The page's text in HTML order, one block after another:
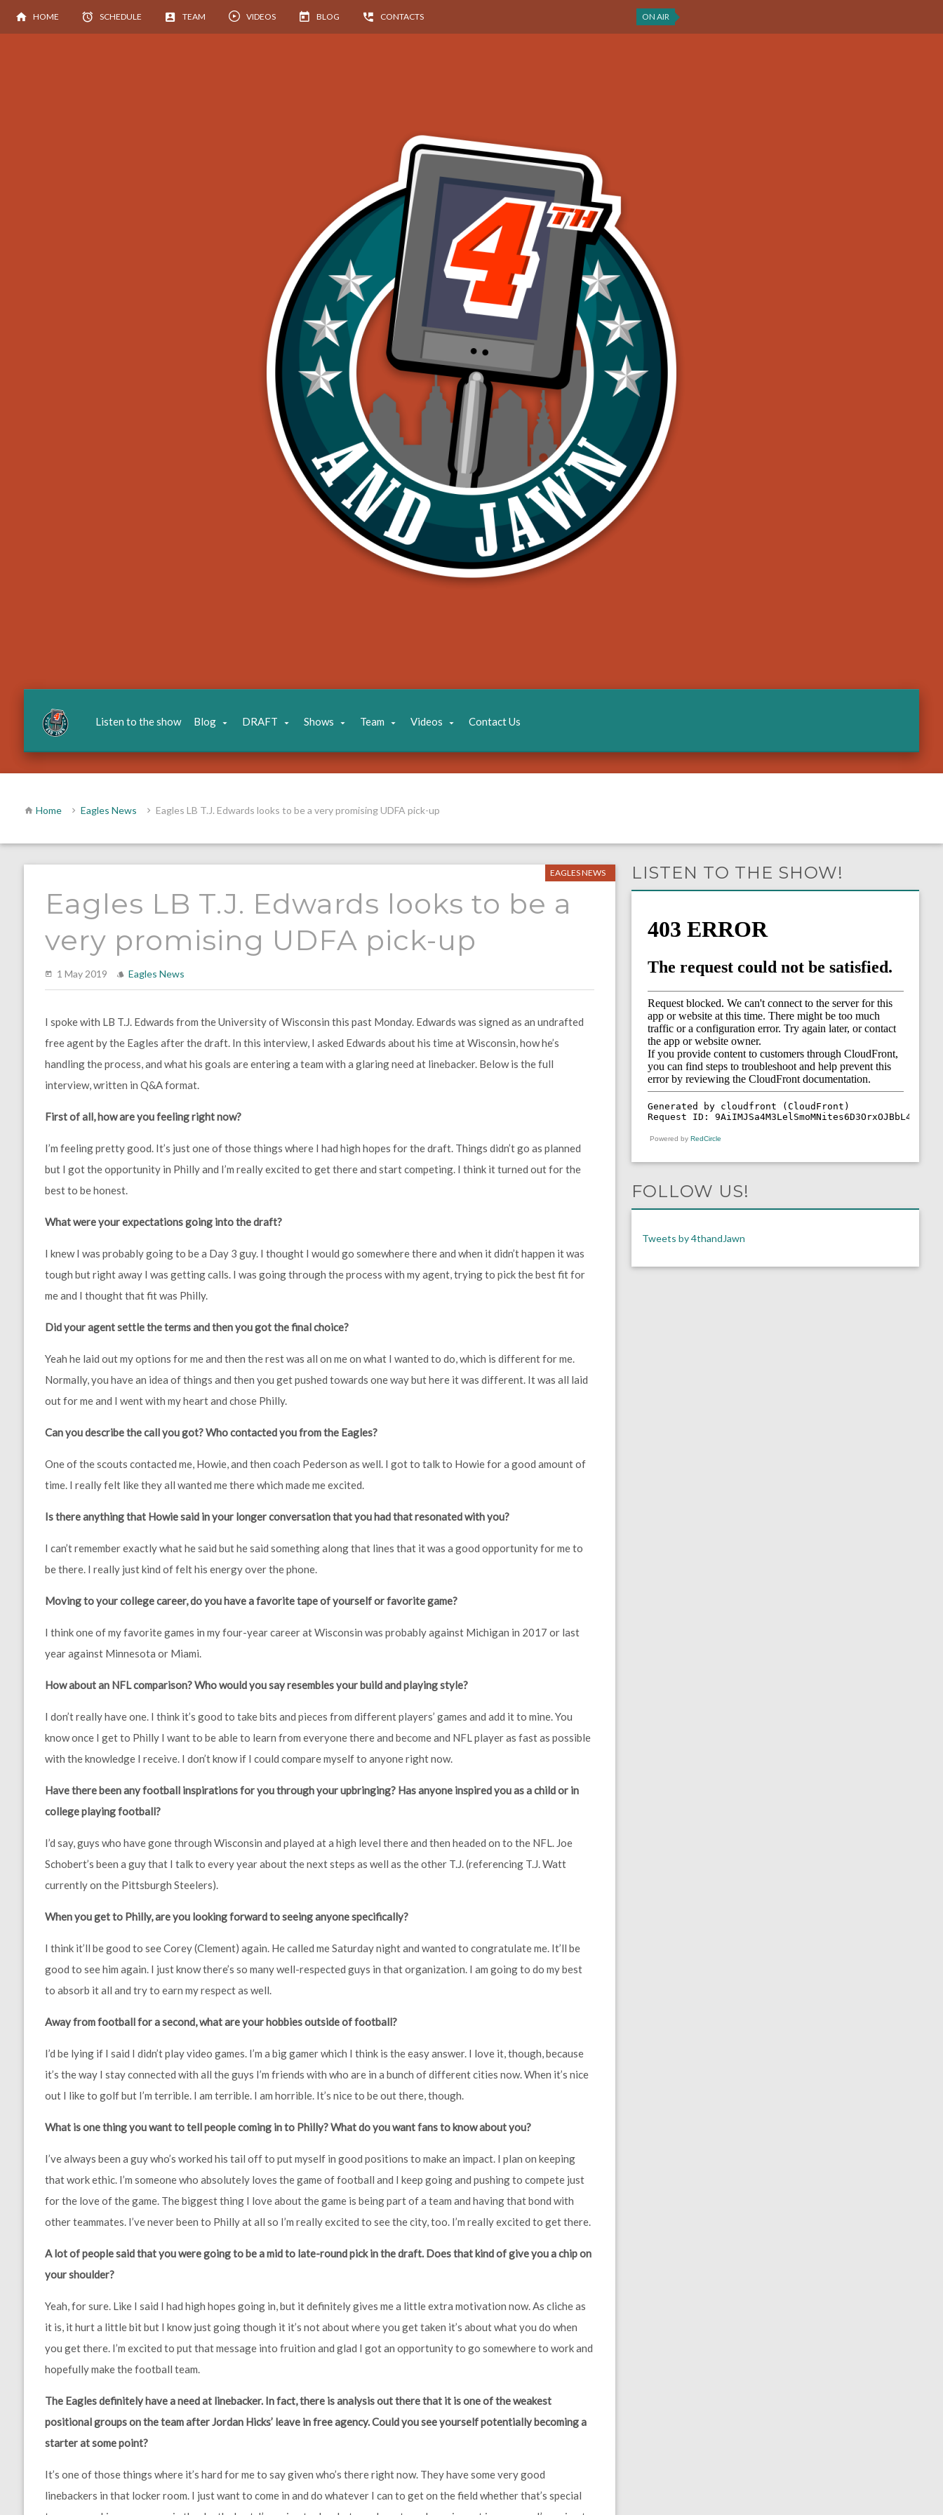
HOME SCHEDULE TEAM VIDEOS BLOG CONTACTS ON AIR
Listen to the show Blog DRAFT Shows Team Videos Contact Us
Home Eagles News Eagles LB T.J. Edwards looks to be a very promising UDFA pick-up
EAGLES NEWS
Eagles LB T.J. Edwards looks to be a
very promising UDFA pick-up
1 May 2019 Eagles News
I spoke with LB T.J. Edwards from the University of Wisconsin this past Monday. Edwards was signed as an undrafted
free agent by the Eagles after the draft. In this interview, I asked Edwards about his time at Wisconsin, how he’s
handling the process, and what his goals are entering a team with a glaring need at linebacker. Below is the full
interview, written in Q&A format.
First of all, how are you feeling right now?
I’m feeling pretty good. It’s just one of those things where I had high hopes for the draft. Things didn’t go as planned
but I got the opportunity in Philly and I’m really excited to get there and start competing. I think it turned out for the
best to be honest.
What were your expectations going into the draft?
I knew I was probably going to be a Day 3 guy. I thought I would go somewhere there and when it didn’t happen it was
tough but right away I was getting calls. I was going through the process with my agent, trying to pick the best fit for
me and I thought that fit was Philly.
Did your agent settle the terms and then you got the final choice?
Yeah he laid out my options for me and then the rest was all on me on what I wanted to do, which is different for me.
Normally, you have an idea of things and then you get pushed towards one way but here it was different. It was all laid
out for me and I went with my heart and chose Philly.
Can you describe the call you got? Who contacted you from the Eagles?
One of the scouts contacted me, Howie, and then coach Pederson as well. I got to talk to Howie for a good amount of
time. I really felt like they all wanted me there which made me excited.
Is there anything that Howie said in your longer conversation that you had that resonated with you?
I can’t remember exactly what he said but he said something along that lines that it was a good opportunity for me to
be there. I really just kind of felt his energy over the phone.
Moving to your college career, do you have a favorite tape of yourself or favorite game?
I think one of my favorite games in my four-year career at Wisconsin was probably against Michigan in 2017 or last
year against Minnesota or Miami.
How about an NFL comparison? Who would you say resembles your build and playing style?
I don’t really have one. I think it’s good to take bits and pieces from different players’ games and add it to mine. You
know once I get to Philly I want to be able to learn from everyone there and become and NFL player as fast as possible
with the knowledge I receive. I don’t know if I could compare myself to anyone right now.
Have there been any football inspirations for you through your upbringing? Has anyone inspired you as a child or in
college playing football?
I’d say, guys who have gone through Wisconsin and played at a high level there and then headed on to the NFL. Joe
Schobert’s been a guy that I talk to every year about the next steps as well as the other T.J. (referencing T.J. Watt
currently on the Pittsburgh Steelers).
When you get to Philly, are you looking forward to seeing anyone specifically?
I think it’ll be good to see Corey (Clement) again. He called me Saturday night and wanted to congratulate me. It’ll be
good to see him again. I just know there’s so many well-respected guys in that organization. I am going to do my best
to absorb it all and try to earn my respect as well.
Away from football for a second, what are your hobbies outside of football?
I’d be lying if I said I didn’t play video games. I’m a big gamer which I think is the easy answer. I love it, though, because
it’s the way I stay connected with all the guys I’m friends with who are in a bunch of different cities now. When it’s nice
out I like to golf but I’m terrible. I am terrible. I am horrible. It’s nice to be out there, though.
What is one thing you want to tell people coming in to Philly? What do you want fans to know about you?
I’ve always been a guy who’s worked his tail off to put myself in good positions to make an impact. I plan on keeping
that work ethic. I’m someone who absolutely loves the game of football and I keep going and pushing to compete just
for the love of the game. The biggest thing I love about the game is being part of a team and having that bond with
other teammates. I’ve never been to Philly at all so I’m really excited to see the city, too. I’m really excited to get there.
A lot of people said that you were going to be a mid to late-round pick in the draft. Does that kind of give you a chip on
your shoulder?
Yeah, for sure. Like I said I had high hopes going in, but it definitely gives me a little extra motivation now. As cliche as
it is, it hurt a little bit but I know just going though it it’s not about where you get taken it’s about what you do when
you get there. I’m excited to put that message into fruition and glad I got an opportunity to go somewhere to work and
hopefully make the football team.
The Eagles definitely have a need at linebacker. In fact, there is analysis out there that it is one of the weakest
positional groups on the team after Jordan Hicks’ leave in free agency. Could you see yourself potentially becoming a
starter at some point?
It’s one of those things where it’s hard for me to say given who’s there right now. They have some very good
linebackers in that locker room. I just want to come in and do whatever I can to get on the field whether that’s special
LISTEN TO THE SHOW!
Powered by RedCircle
FOLLOW US!
Tweets by 4thandJawn